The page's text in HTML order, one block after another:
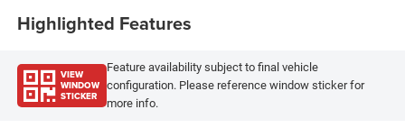
Highlighted Features
VIEW
WINDOW
STICKER
Feature availability subject to final vehicle
configuration. Please reference window sticker for
more info.